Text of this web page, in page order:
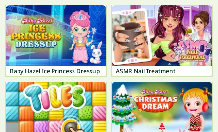
Baby Hazel Ice Princess Dressup ASMR Nail Treatment